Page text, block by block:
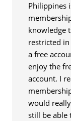
Philippines
knowledge
restricted
a free
enjoy the
account. I
would
still be able